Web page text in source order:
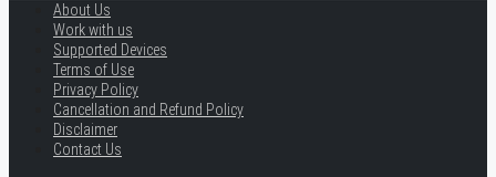
About Us
Work with us
Supported Devices
Terms of Use
Privacy Policy
Cancellation and Refund Policy
Disclaimer
Contact Us